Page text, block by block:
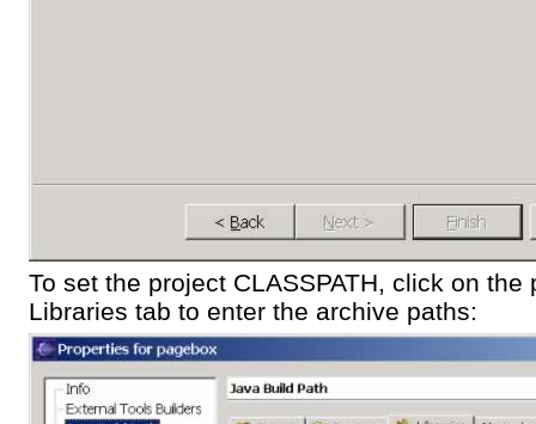
To set the project CLASSPATH, click on
Libraries tab to enter the archive paths: